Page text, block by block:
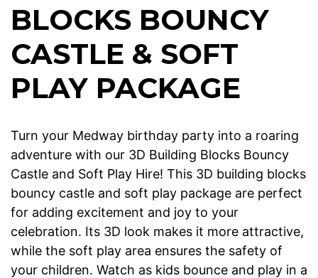
BLOCKS BOUNCY
CASTLE & SOFT
PLAY PACKAGE
Turn your Medway birthday party into a roaring
adventure with our 3D Building Blocks Bouncy
Castle and Soft Play Hire! This 3D building blocks
bouncy castle and soft play package are perfect
for adding excitement and joy to your
celebration. Its 3D look makes it more attractive,
while the soft play area ensures the safety of
your children. Watch as kids bounce and play in a